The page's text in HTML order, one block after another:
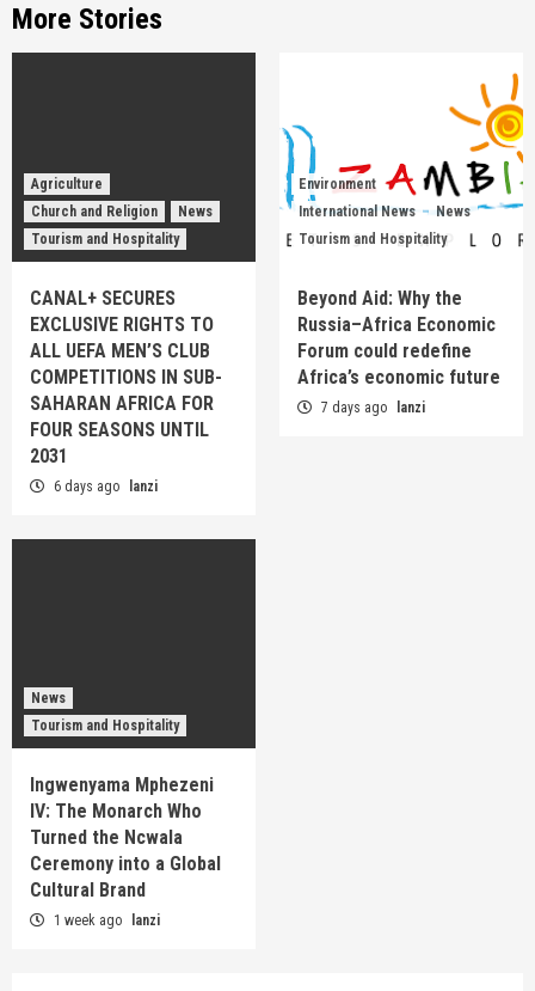
More Stories
Agriculture
Church and Religion
News
Tourism and Hospitality
CANAL+ SECURES
EXCLUSIVE RIGHTS TO
ALL UEFA MEN’S CLUB
COMPETITIONS IN SUB-
SAHARAN AFRICA FOR
FOUR SEASONS UNTIL
2031
6 days ago lanzi
Environment
International News
News
Tourism and Hospitality
Beyond Aid: Why the
Russia–Africa Economic
Forum could redefine
Africa’s economic future
7 days ago lanzi
News
Tourism and Hospitality
Ingwenyama Mphezeni
IV: The Monarch Who
Turned the Ncwala
Ceremony into a Global
Cultural Brand
1 week ago lanzi